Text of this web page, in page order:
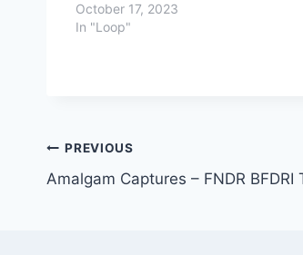
October 17, 2023
In "Loop"
Post
navigation
PREVIOUS
Amalgam Captures – FNDR BFDRI